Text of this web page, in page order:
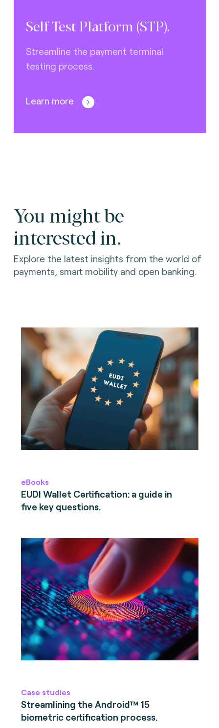
Self Test Platform (STP).
Streamline the payment terminal
testing process.
Learn more
You might be
interested in.
Explore the latest insights from the world of
payments, smart mobility and open banking.
eBooks
EUDI Wallet Certification: a guide in
five key questions.
Case studies
Streamlining the Android™ 15
biometric certification process.